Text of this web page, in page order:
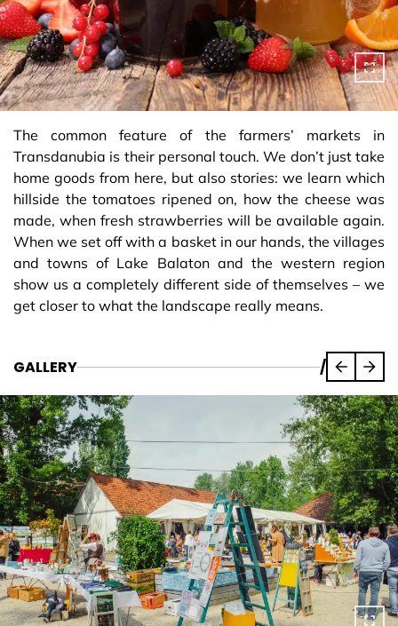
The common feature of the farmers’ markets in
Transdanubia is their personal touch. We don’t just take
home goods from here, but also stories: we learn which
hillside the tomatoes ripened on, how the cheese was
made, when fresh strawberries will be available again.
When we set off with a basket in our hands, the villages
and towns of Lake Balaton and the western region
show us a completely different side of themselves – we
get closer to what the landscape really means.
GALLERY /